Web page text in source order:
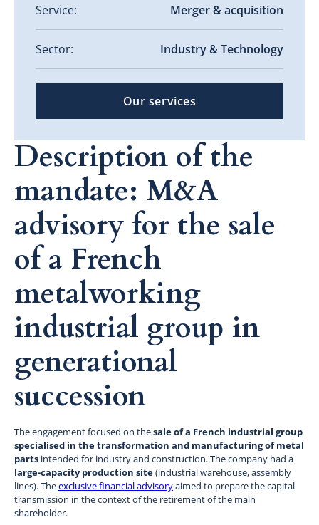
Service: Merger & acquisition
Sector: Industry & Technology
Our services
Description of the
mandate: M&A
advisory for the sale
of a French
metalworking
industrial group in
generational
succession
The engagement focused on thesale of a French industrial group
specialised in the transformation and manufacturing of metal
parts intended for industry and construction. The company had a
large-capacity production site(industrial warehouse, assembly
lines). Theexclusive financial advisoryaimed to prepare the capital
transmission in the context of the retirement of the main
shareholder.